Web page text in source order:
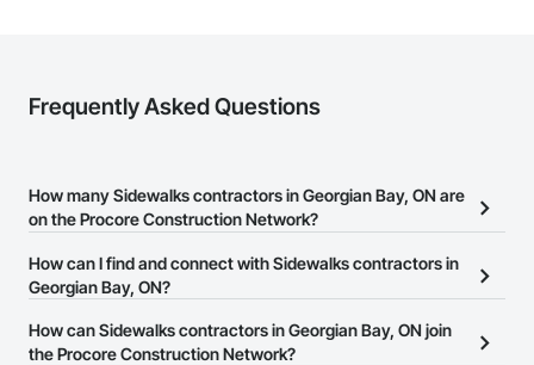
Frequently Asked Questions
How many Sidewalks contractors in Georgian Bay, ON are
on the Procore Construction Network?
There are currently 21 Sidewalks contractors in Georgian Bay, ON
on the Procore Construction Network.
How can I find and connect with Sidewalks contractors in
Georgian Bay, ON?
The Procore Construction Network allows you to search for
Sidewalks contractors in Georgian Bay, ON that meet your
How can Sidewalks contractors in Georgian Bay, ON join
the Procore Construction Network?